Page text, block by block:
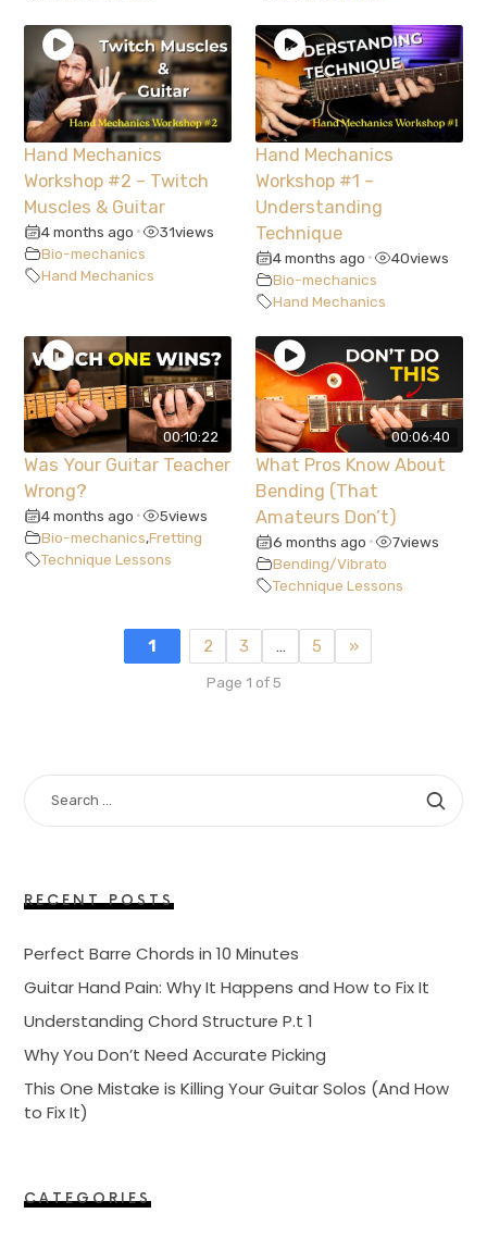
Hand Mechanics
Workshop #2 – Twitch
Muscles & Guitar
4 months ago • 31views
Bio-mechanics
Hand Mechanics
Hand Mechanics
Workshop #1 –
Understanding
Technique
4 months ago • 40views
Bio-mechanics
Hand Mechanics
00:10:22
Was Your Guitar Teacher
Wrong?
4 months ago • 5views
Bio-mechanics,Fretting
Technique Lessons
00:06:40
What Pros Know About
Bending (That
Amateurs Don’t)
6 months ago • 7views
Bending/Vibrato
Technique Lessons
1 2 3 … 5 »
Page 1 of 5
SEARCH
FOR:
RECENT POSTS
Perfect Barre Chords in 10 Minutes
Guitar Hand Pain: Why It Happens and How to Fix It
Understanding Chord Structure P.t 1
Why You Don’t Need Accurate Picking
This One Mistake is Killing Your Guitar Solos (And How
to Fix It)
CATEGORIES